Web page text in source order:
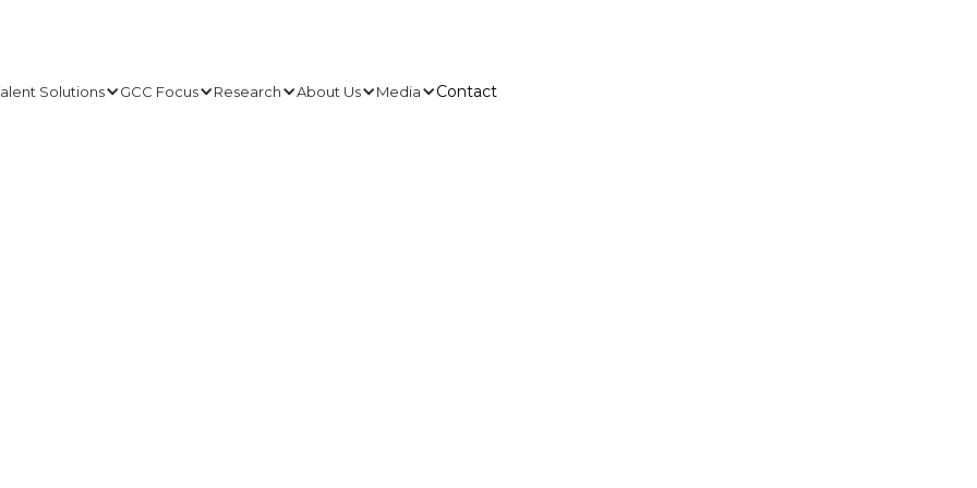
Solutions GCC Focus Research About Us Media
Contact